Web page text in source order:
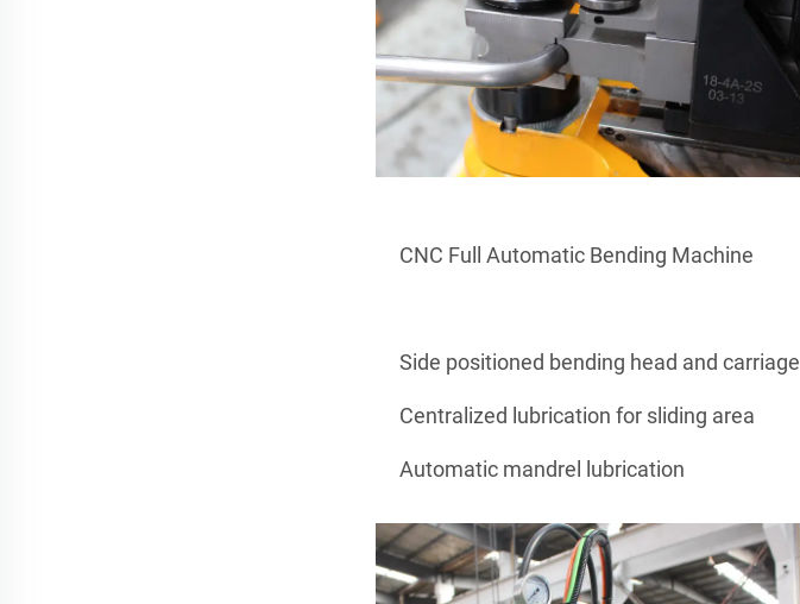
CNC Full Automatic Bending Machine
Side positioned bending head and carriage
Centralized lubrication for sliding area
Automatic mandrel lubrication